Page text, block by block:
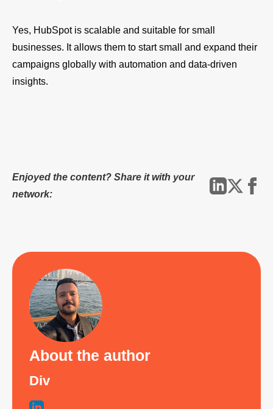
Yes, HubSpot is scalable and suitable for small
businesses. It allows them to start small and expand their
campaigns globally with automation and data-driven
insights.
Enjoyed the content? Share it with your
network:
About the author
Div